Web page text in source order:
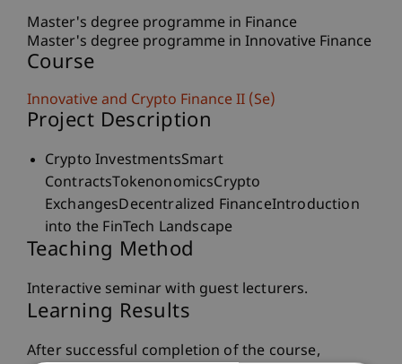
Master's degree programme in Finance
Master's degree programme in Innovative Finance
Course
Innovative and Crypto Finance II (Se)
Project Description
Crypto InvestmentsSmart
ContractsTokenonomicsCrypto
ExchangesDecentralized FinanceIntroduction
into the FinTech Landscape
Teaching Method
Interactive seminar with guest lecturers.
Learning Results
After successful completion of the course,